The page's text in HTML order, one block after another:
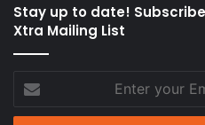
Stay up to date!
Xtra Mailing List
your
Email